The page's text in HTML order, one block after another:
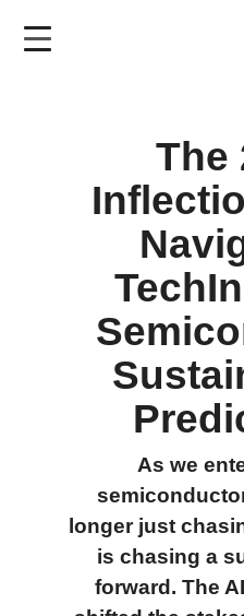
The
As we
longer just
is chasing a
forward. The